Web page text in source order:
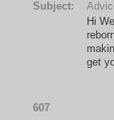
Subject:
Hi
get
607